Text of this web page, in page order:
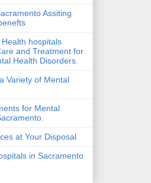
Assiting
hospitals
and Treatment for
Health Disorders.
Variety of Mental
for Mental
at Your Disposal
in Sacramento